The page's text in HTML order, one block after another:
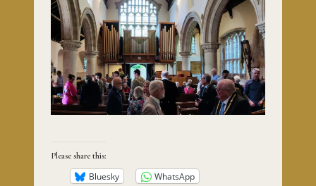
Please share this:
Bluesky
WhatsApp